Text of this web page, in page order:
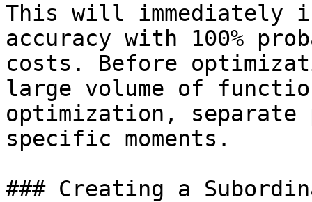
This will immediately
accuracy with 100%
costs. Before
large volume of
optimization,
specific moments.
### Creating a